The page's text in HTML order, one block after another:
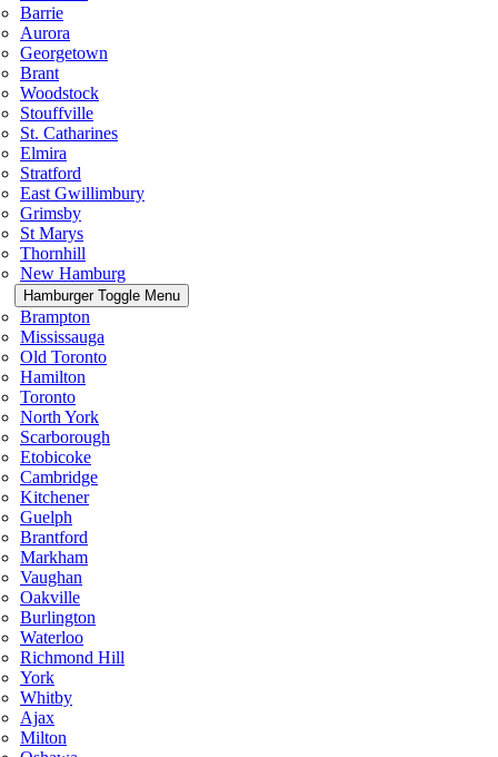
Barrie
Aurora
Georgetown
Brant
Woodstock
Stouffville
St. Catharines
Elmira
Stratford
East Gwillimbury
Grimsby
St Marys
Thornhill
New Hamburg
Hamburger Toggle Menu
Brampton
Mississauga
Old Toronto
Hamilton
Toronto
North York
Scarborough
Etobicoke
Cambridge
Kitchener
Guelph
Brantford
Markham
Vaughan
Oakville
Burlington
Waterloo
Richmond Hill
York
Whitby
Ajax
Milton